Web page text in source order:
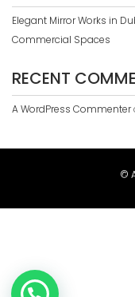
Elegant Mirror Works in
Commercial Spaces
RECENT
A WordPress Commenter
©